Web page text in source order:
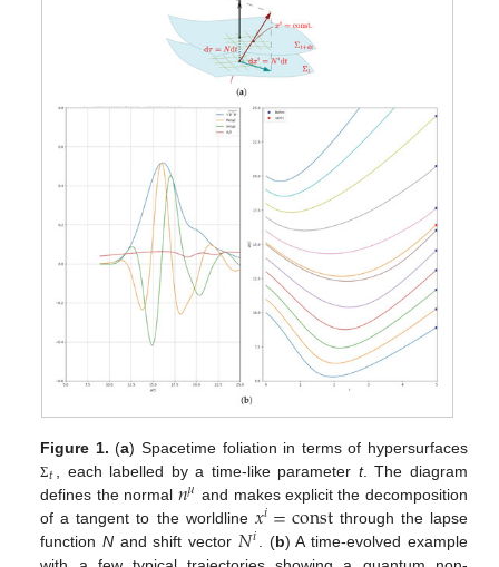
Figure 1. (a) Spacetime foliation in terms of hypersurfaces
Σ𝑡 , each labelled by a time-like parameter t. The diagram
defines the normal 𝑛𝜇 and makes explicit the decomposition
of a tangent to the worldline 𝑥𝑖=constthrough the lapse
functionN and shift vector 𝑁𝑖 . (b) A time-evolved example